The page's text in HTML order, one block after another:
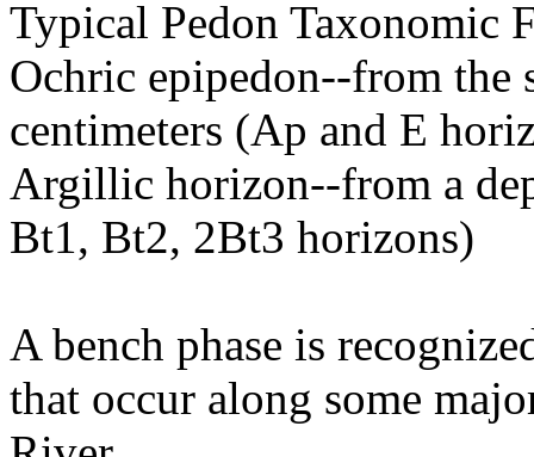
Typical Pedon Taxonomic
Ochric epipedon--from the
centimeters (Ap and E
Argillic horizon--from a
Bt1, Bt2, 2Bt3 horizons)
A bench phase is
that occur along some